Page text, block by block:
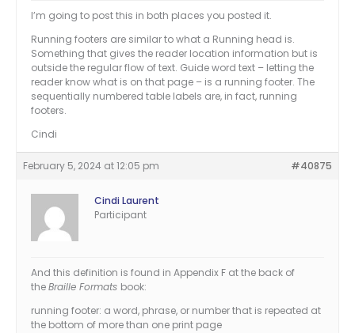
I’m going to post this in both places you posted it.
Running footers are similar to what a Running head is.
Something that gives the reader location information but is
outside the regular flow of text. Guide word text – letting the
reader know what is on that page – is a running footer. The
sequentially numbered table labels are, in fact, running
footers.
Cindi
February 5, 2024 at 12:05 pm #40875
Cindi Laurent
Participant
And this definition is found in Appendix F at the back of
theBraille Formats book:
running footer: a word, phrase, or number that is repeated at
the bottom of more than one print page